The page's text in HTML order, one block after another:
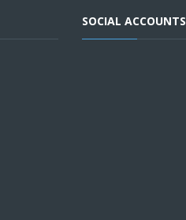
SOCIAL ACCOUNTS